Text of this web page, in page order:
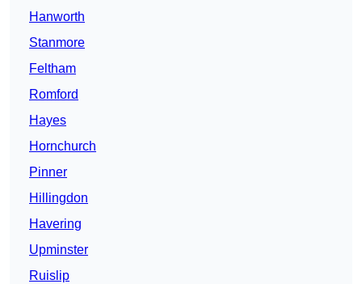
Hanworth
Stanmore
Feltham
Romford
Hayes
Hornchurch
Pinner
Hillingdon
Havering
Upminster
Ruislip